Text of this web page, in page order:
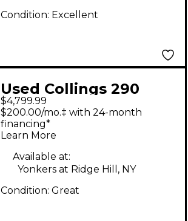
Condition: Excellent
Used Collings 290
DOGHAIR Solid Body
Electric Guitar
$4,799.99
$200.00/mo.‡ with 24-month
financing*
Learn More
Available at:
Yonkers at Ridge Hill, NY
Condition: Great